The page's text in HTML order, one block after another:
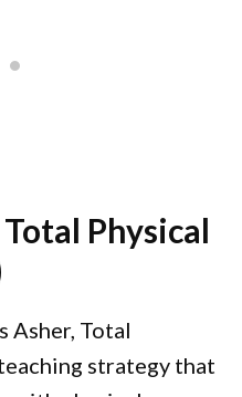
Physical
Asher, Total
strategy that